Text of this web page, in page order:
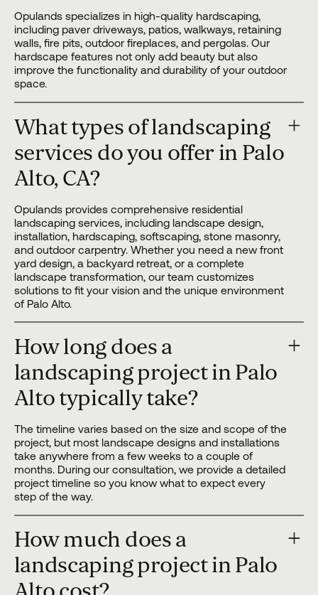
Opulands specializes in high-quality hardscaping,
including paver driveways, patios, walkways, retaining
walls, fire pits, outdoor fireplaces, and pergolas. Our
hardscape features not only add beauty but also
improve the functionality and durability of your outdoor
space.
What types of landscaping
services do you offer in Palo
Alto, CA?
Opulands provides comprehensive residential
landscaping services, including landscape design,
installation, hardscaping, softscaping, stone masonry,
and outdoor carpentry. Whether you need a new front
yard design, a backyard retreat, or a complete
landscape transformation, our team customizes
solutions to fit your vision and the unique environment
of Palo Alto.
How long does a
landscaping project in Palo
Alto typically take?
The timeline varies based on the size and scope of the
project, but most landscape designs and installations
take anywhere from a few weeks to a couple of
months. During our consultation, we provide a detailed
project timeline so you know what to expect every
step of the way.
How much does a
landscaping project in Palo